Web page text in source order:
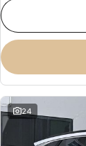
24